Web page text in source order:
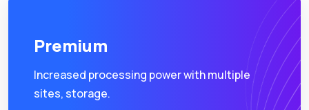
Premium
Increased processing power with multiple
sites, storage.